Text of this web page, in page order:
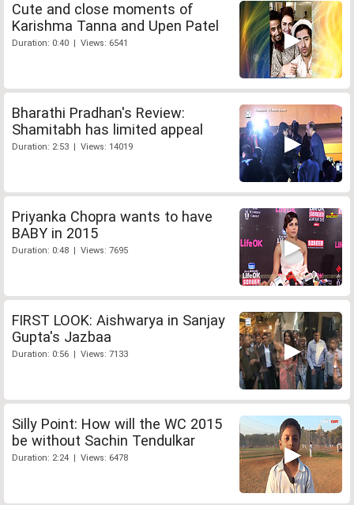
Cute and close moments of
Karishma Tanna and Upen Patel
Duration: 0:40 | Views: 6541
Bharathi Pradhan's Review:
Shamitabh has limited appeal
Duration: 2:53 | Views: 14019
Priyanka Chopra wants to have
BABY in 2015
Duration: 0:48 | Views: 7695
FIRST LOOK: Aishwarya in Sanjay
Gupta's Jazbaa
Duration: 0:56 | Views: 7133
Silly Point: How will the WC 2015
be without Sachin Tendulkar
Duration: 2:24 | Views: 6478